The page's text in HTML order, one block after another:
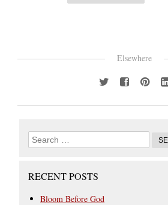
Elsewhere
RECENT POSTS
Bloom Before God